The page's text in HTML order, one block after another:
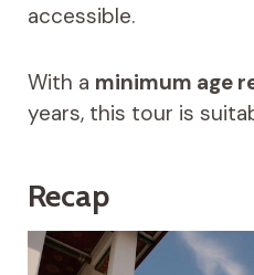
accessible.
With a minimum age
years, this tour is
Recap